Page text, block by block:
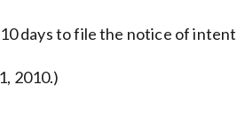
days to file the notice of
2010.)